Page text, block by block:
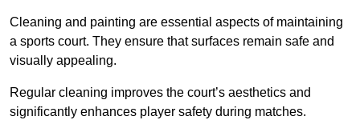
Cleaning and painting are essential aspects of maintaining
a sports court. They ensure that surfaces remain safe and
visually appealing.
Regular cleaning improves the court’s aesthetics and
significantly enhances player safety during matches.